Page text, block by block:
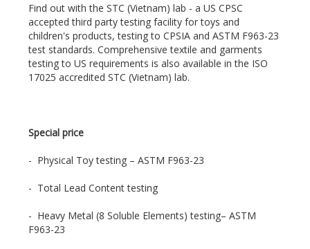
Find out with the STC (Vietnam) lab - a US CPSC
accepted third party testing facility for toys and
children's products, testing to CPSIA and ASTM F963-23
test standards. Comprehensive textile and garments
testing to US requirements is also available in the ISO
17025 accredited STC (Vietnam) lab.
Special price
- Physical Toy testing – ASTM F963-23
- Total Lead Content testing
- Heavy Metal (8 Soluble Elements) testing– ASTM
F963-23